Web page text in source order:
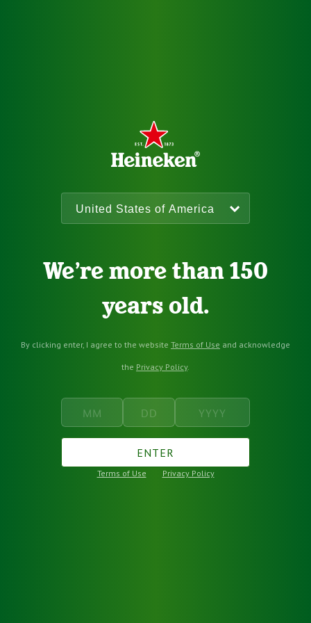
We’re more than 150
years old.
By clicking enter, I agree to the website Terms of Use and acknowledge
the Privacy Policy.
Terms of Use Privacy Policy
ENTER